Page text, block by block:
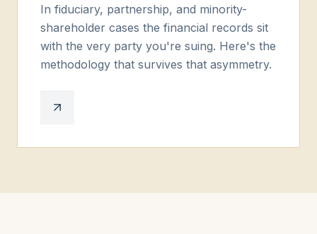
In fiduciary, partnership, and minority-
shareholder cases the financial records sit
with the very party you're suing. Here's the
methodology that survives that asymmetry.